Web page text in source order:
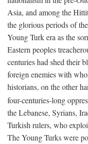
Asia, and among the
the glorious periods of
Young Turk era as the
Eastern peoples
centuries had shed their
foreign enemies with
historians, on the other
four-centuries-long
the Lebanese, Syrians,
Turkish rulers, who
The Young Turks were